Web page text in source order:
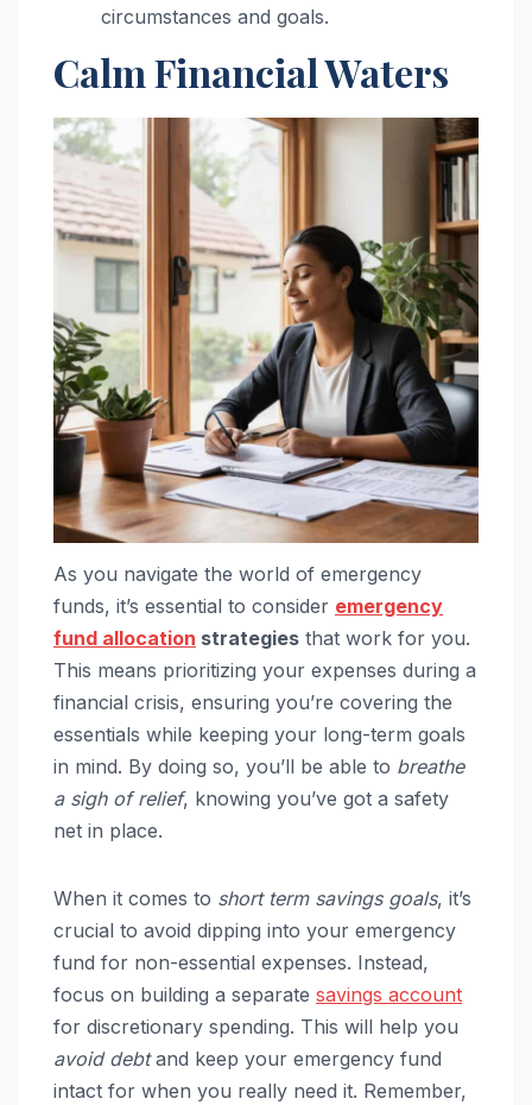
circumstances and goals.
Calm Financial Waters
As you navigate the world of emergency
funds, it’s essential to consider emergency
fund allocation strategies that work for you.
This means prioritizing your expenses during a
financial crisis, ensuring you’re covering the
essentials while keeping your long-term goals
in mind. By doing so, you’ll be able to breathe
a sigh of relief, knowing you’ve got a safety
net in place.
When it comes to short term savings goals, it’s
crucial to avoid dipping into your emergency
fund for non-essential expenses. Instead,
focus on building a separate savings account
for discretionary spending. This will help you
avoid debtand keep your emergency fund
intact for when you really need it. Remember,